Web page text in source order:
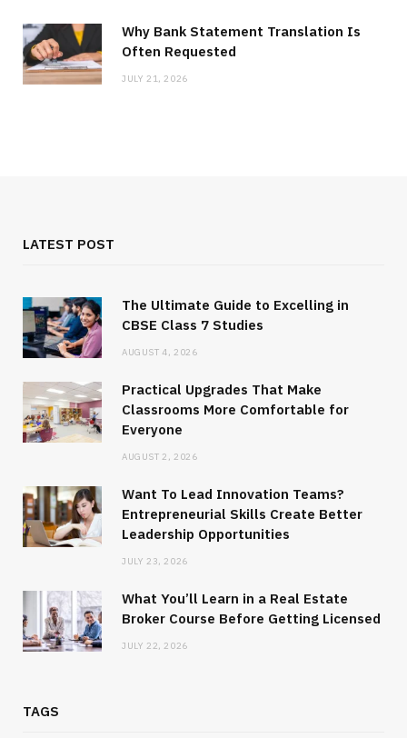
Why Bank Statement Translation Is
Often Requested
JULY 21, 2026
LATEST POST
The Ultimate Guide to Excelling in
CBSE Class 7 Studies
AUGUST 4, 2026
Practical Upgrades That Make
Classrooms More Comfortable for
Everyone
AUGUST 2, 2026
Want To Lead Innovation Teams?
Entrepreneurial Skills Create Better
Leadership Opportunities
JULY 23, 2026
What You’ll Learn in a Real Estate
Broker Course Before Getting Licensed
JULY 22, 2026
TAGS